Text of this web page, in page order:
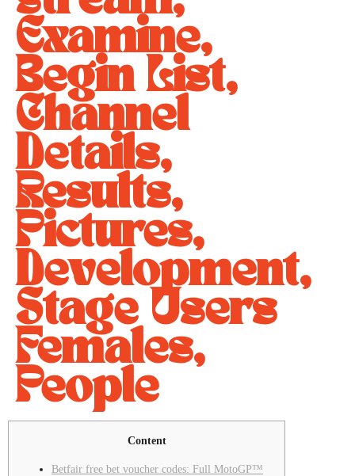
Examine,
Begin List,
Channel
Details,
Results,
Pictures,
Development,
Stage Users
Females,
People
Content
Betfair free bet voucher codes: Full MotoGP™